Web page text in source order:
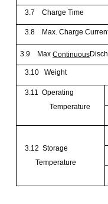
3.7 Charge Time
3.8 Max. Charge
3.9 Max Continuous
3.10 Weight
3.11 Operating
Temperature
3.12 Storage
Temperature